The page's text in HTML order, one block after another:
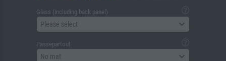
Glass (including back panel)
Please select
Passepartout
No mat